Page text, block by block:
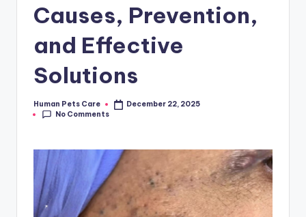
Causes, Prevention,
and Effective
Solutions
Posted
by
Human Pets Care
December 22, 2025
No Comments